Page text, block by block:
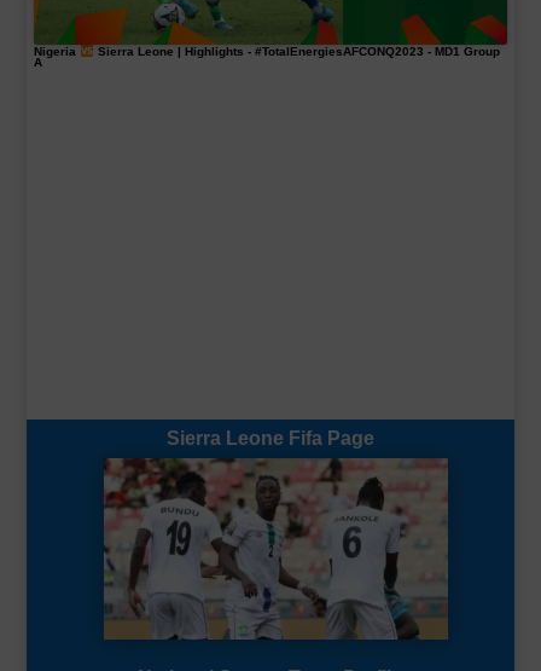
Nigeria Sierra Leone | Highlights - #TotalEnergiesAFCONQ2023 - MD1 Group
A
Sierra Leone Fifa Page